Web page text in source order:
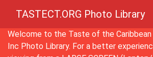
TASTECT.ORG Photo Library
Welcome to the Taste of the Caribbean
Inc Photo Library. For a better